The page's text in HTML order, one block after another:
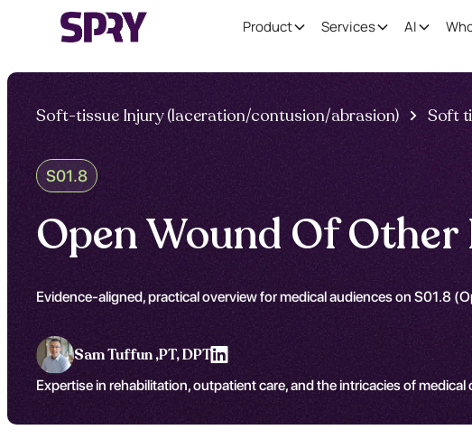
Product Services AI
Soft-tissue Injury (laceration/contusion/abrasion) Soft
S01.8
Open Wound Of Other
Evidence-aligned, practical overview for medical audiences on S01.8
Sam Tuffun ,PT, DPT
Expertise in rehabilitation, outpatient care, and the intricacies of medical